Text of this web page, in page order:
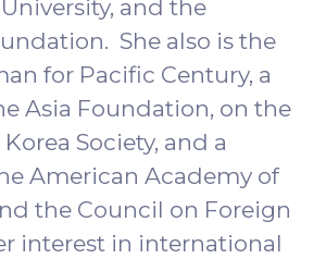
and the
She also is the
for Pacific Century, a
Asia Foundation, on the
Society, and a
American Academy of
the Council on Foreign
interest in international